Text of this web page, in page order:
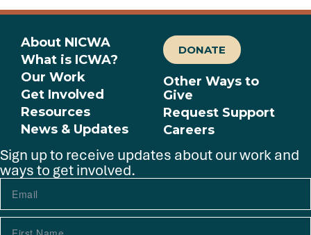
About NICWA
What is ICWA?
Our Work
Get Involved
Resources
News & Updates
DONATE
Other Ways to
Give
Request Support
Careers
Sign up to receive updates about our work and
ways to get involved.